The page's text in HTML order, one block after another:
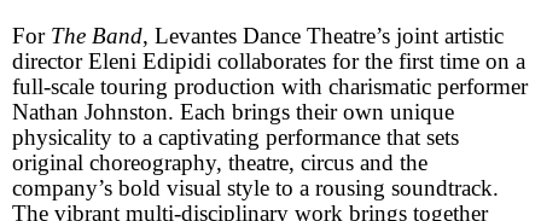
For The Band, Levantes Dance Theatre’s joint artistic
director Eleni Edipidi collaborates for the first time on a
full-scale touring production with charismatic performer
Nathan Johnston. Each brings their own unique
physicality to a captivating performance that sets
original choreography, theatre, circus and the
company’s bold visual style to a rousing soundtrack.
The vibrant multi-disciplinary work brings together